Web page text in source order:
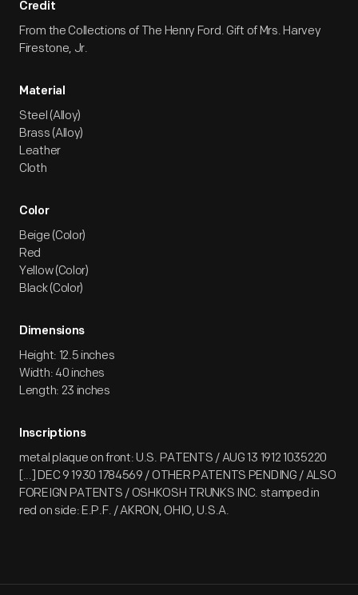
Credit
From the Collections of The Henry Ford. Gift of Mrs. Harvey
Firestone, Jr.
Material
Steel (Alloy)
Brass (Alloy)
Leather
Cloth
Color
Beige (Color)
Red
Yellow (Color)
Black (Color)
Dimensions
Height: 12.5 inches
Width: 40 inches
Length: 23 inches
Inscriptions
metal plaque on front: U.S. PATENTS / AUG 13 1912 1035220
[...] DEC 9 1930 1784569 / OTHER PATENTS PENDING / ALSO
FOREIGN PATENTS / OSHKOSH TRUNKS INC. stamped in
red on side: E.P.F. / AKRON, OHIO, U.S.A.